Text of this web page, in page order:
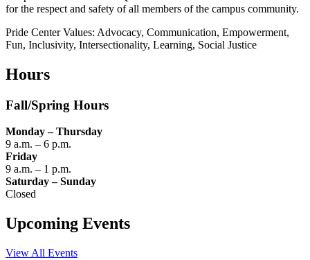
for the respect and safety of all members of the campus community.
Pride Center Values: Advocacy, Communication, Empowerment,
Fun, Inclusivity, Intersectionality, Learning, Social Justice
Hours
Fall/Spring Hours
Monday – Thursday
9 a.m. – 6 p.m.
Friday
9 a.m. – 1 p.m.
Saturday – Sunday
Closed
Upcoming Events
View All Events